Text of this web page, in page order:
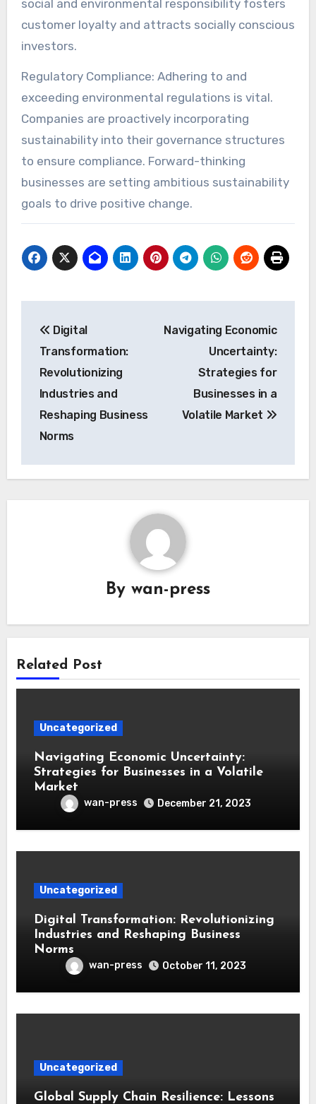
social and environmental responsibility fosters
customer loyalty and attracts socially conscious
investors.
Regulatory Compliance: Adhering to and
exceeding environmental regulations is vital.
Companies are proactively incorporating
sustainability into their governance structures
to ensure compliance. Forward-thinking
businesses are setting ambitious sustainability
goals to drive positive change.
navigation
Digital
Transformation:
Revolutionizing
Industries and
Reshaping Business
Norms
Navigating Economic
Uncertainty:
Strategies for
Businesses in a
Volatile Market
By wan-press
Related Post
Uncategorized
Navigating Economic Uncertainty:
Strategies for Businesses in a Volatile
Market
wan-press December 21, 2023
Uncategorized
Digital Transformation: Revolutionizing
Industries and Reshaping Business
Norms
wan-press October 11, 2023
Uncategorized
Global Supply Chain Resilience: Lessons